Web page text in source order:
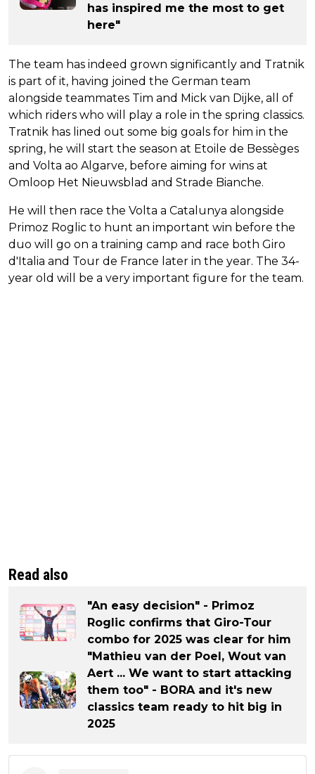
has inspired me the most to get
here"
The team has indeed grown significantly and Tratnik
is part of it, having joined the German team
alongside teammates Tim and Mick van Dijke, all of
which riders who will play a role in the spring classics.
Tratnik has lined out some big goals for him in the
spring, he will start the season at Etoile de Bessèges
and Volta ao Algarve, before aiming for wins at
Omloop Het Nieuwsblad and Strade Bianche.
He will then race the Volta a Catalunya alongside
Primoz Roglic to hunt an important win before the
duo will go on a training camp and race both Giro
d'Italia and Tour de France later in the year. The 34-
year old will be a very important figure for the team.
Read also
"An easy decision" - Primoz
Roglic confirms that Giro-Tour
combo for 2025 was clear for him
"Mathieu van der Poel, Wout van
Aert ... We want to start attacking
them too" - BORA and it's new
classics team ready to hit big in
2025